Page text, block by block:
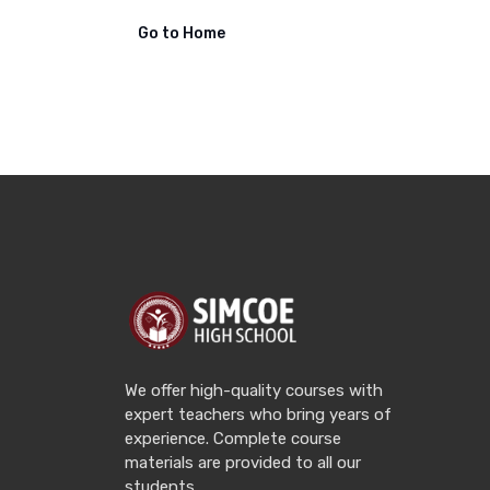
Go to Home
We offer high-quality courses with
expert teachers who bring years of
experience. Complete course
materials are provided to all our